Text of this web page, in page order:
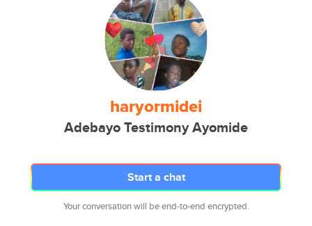
haryormidei
Adebayo Testimony Ayomide
Start a chat
Your conversation will be end-to-end encrypted.